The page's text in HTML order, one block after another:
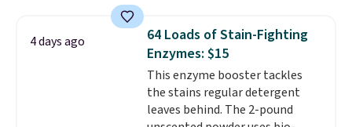
technology formula to tackle
tough stains and odors without
dyes, synthetic fragrances,
optical brighteners,
phosphates, or formaldehyde,
and it's safe for sensitive skin,
4 days ago
64 Loads of Stain-Fighting
Enzymes: $15
This enzyme booster tackles
the stains regular detergent
leaves behind. The 2-pound